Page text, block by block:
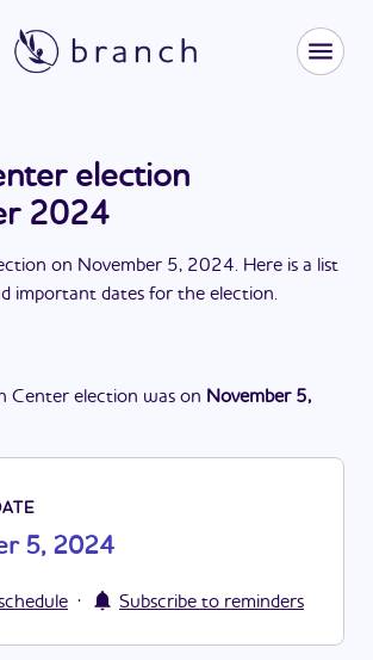
election
2024
on November 5, 2024. Here is a list
important dates for the election.
Center election was on November 5,
5, 2024
· Subscribe to reminders